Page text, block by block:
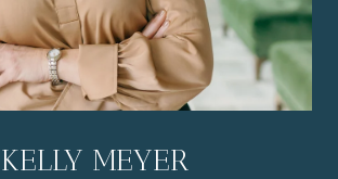
KELLY MEYER